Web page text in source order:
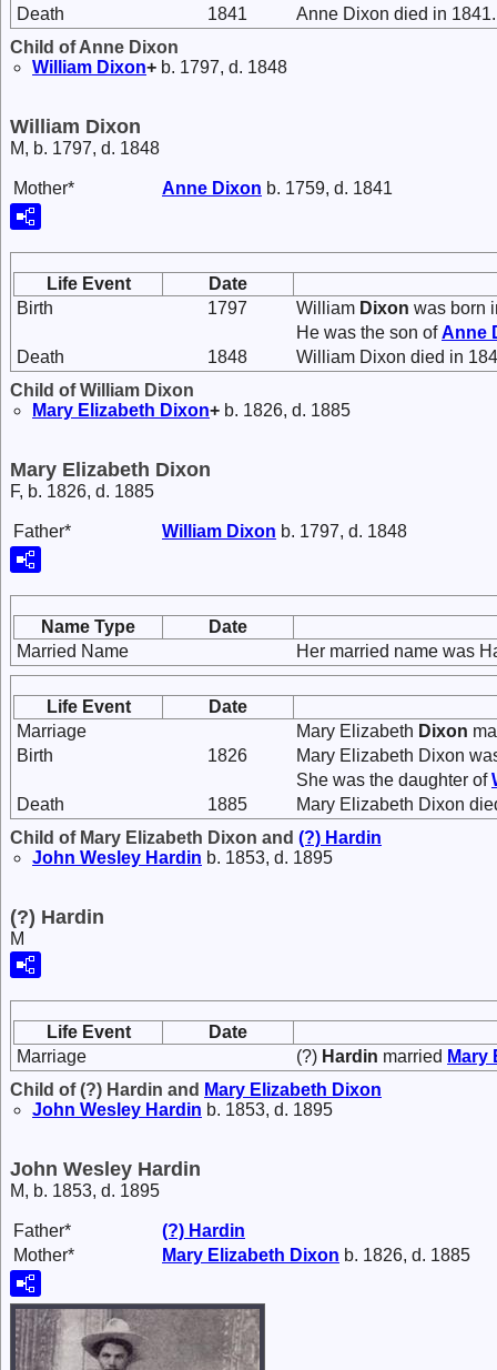
Death
1841
Anne Dixon died in 1841.
Child of Anne Dixon
William Dixon+ b. 1797, d. 1848
William Dixon
M, b. 1797, d. 1848
Mother* Anne Dixon b. 1759, d. 1841
Life Event
Date
Birth
1797 William Dixon was born
He was the son ofAnne
Death
1848
William Dixon died in
Child of William Dixon
Mary Elizabeth Dixon+ b. 1826, d. 1885
Mary Elizabeth Dixon
F, b. 1826, d. 1885
Father* William Dixon b. 1797, d. 1848
Name Type
Date
Married Name
Her married name was
Life Event
Date
Marriage
Mary Elizabeth Dixon
Birth
1826
Mary Elizabeth Dixon
She was the daughter of
Death
1885
Mary Elizabeth Dixon
Child of Mary Elizabeth Dixon and (?) Hardin
John Wesley Hardin b. 1853, d. 1895
(?) Hardin
M
Life Event
Date
Marriage
(?) Hardin married Mary
Child of (?) Hardin and Mary Elizabeth Dixon
John Wesley Hardin b. 1853, d. 1895
John Wesley Hardin
M, b. 1853, d. 1895
Father* (?) Hardin
Mother*
Mary Elizabeth Dixon b. 1826, d. 1885